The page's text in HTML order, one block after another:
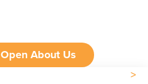
Open About Us